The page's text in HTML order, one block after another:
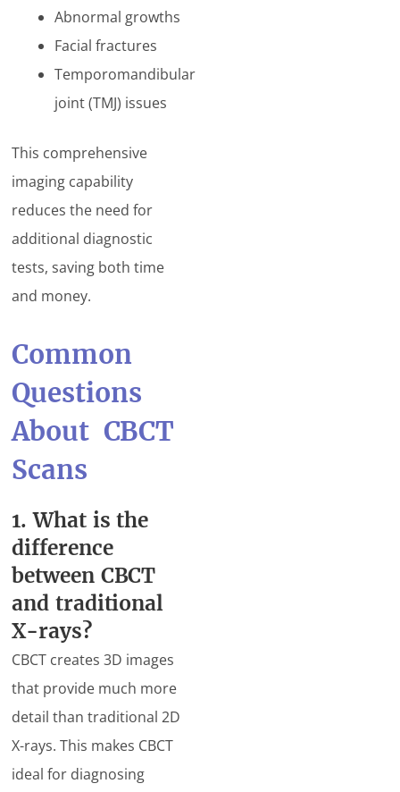
Abnormal growths
Facial fractures
Temporomandibular
joint (TMJ) issues
This comprehensive
imaging capability
reduces the need for
additional diagnostic
tests, saving both time
and money.
Common
Questions
About CBCT
Scans
1. What is the
difference
between CBCT
and traditional
X-rays?
CBCT creates 3D images
that provide much more
detail than traditional 2D
X-rays. This makes CBCT
ideal for diagnosing